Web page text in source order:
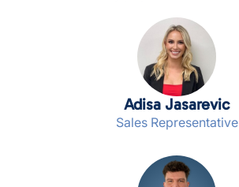
Adisa Jasarevic
Sales Representative